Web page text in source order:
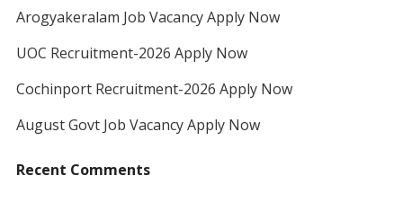
Arogyakeralam Job Vacancy Apply Now
UOC Recruitment-2026 Apply Now
Cochinport Recruitment-2026 Apply Now
August Govt Job Vacancy Apply Now
Recent Comments